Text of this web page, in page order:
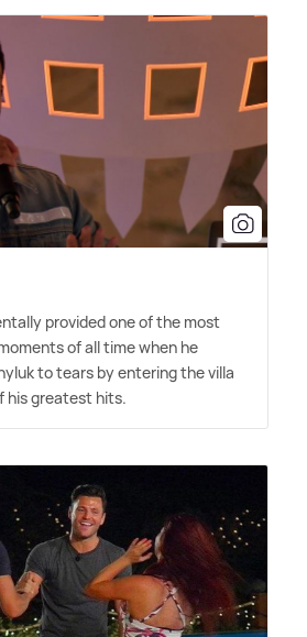
provided one of the most
of all time when he
to tears by entering the villa
his greatest hits.